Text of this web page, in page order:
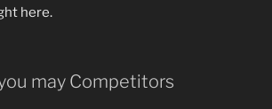
here.
may Competitors